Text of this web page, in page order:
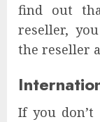
find out
reseller,
the reseller
If you